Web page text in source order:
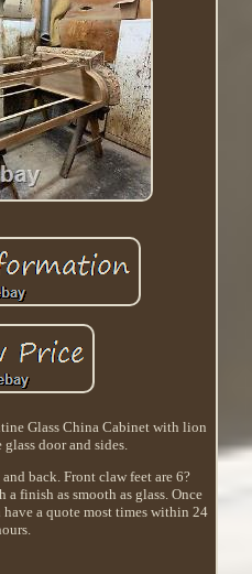
Glass China Cabinet with lion
door and sides.
back. Front claw feet are 6?
finish as smooth as glass. Once
a quote most times within 24